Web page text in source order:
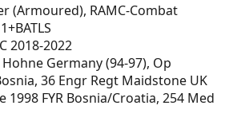
(Armoured), RAMC-Combat
2018-2022
Germany (94-97), Op
36 Engr Regt Maidstone UK
1998 FYR Bosnia/Croatia, 254 Med